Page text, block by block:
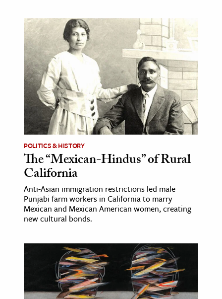
POLITICS & HISTORY
The “Mexican-Hindus” of Rural
California
Anti-Asian immigration restrictions led male
Punjabi farm workers in California to marry
Mexican and Mexican American women, creating
new cultural bonds.